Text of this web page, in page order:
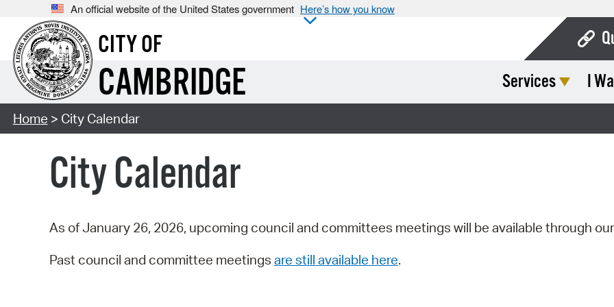
An official website of the United States government Here’s how you know
CITY OF
CAMBRIDGE Services I
Home > City Calendar
City Calendar
As of January 26, 2026, upcoming council and committees meetings will be available through our
Past council and committee meetings are still available here.